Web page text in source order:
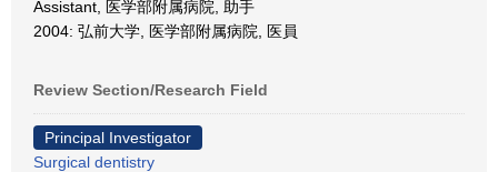
Assistant, 医学部附属病院, 助手
2004: 弘前大学, 医学部附属病院, 医員
Review Section/Research Field
Principal Investigator
Surgical dentistry